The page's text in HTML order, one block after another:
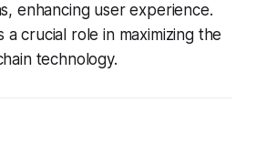
enhancing user experience.
a crucial role in maximizing the
technology.